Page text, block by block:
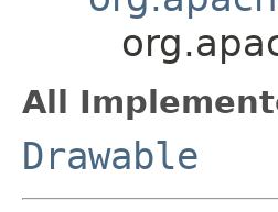
All
Drawable